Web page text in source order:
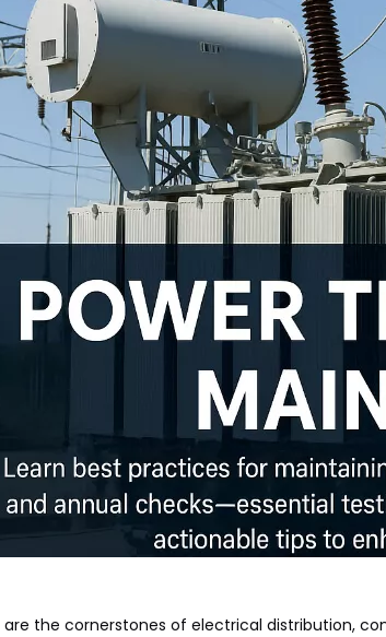
are the cornerstones of electrical distribution,